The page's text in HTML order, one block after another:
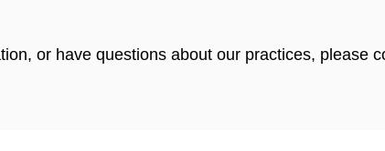
or have questions about our practices, please